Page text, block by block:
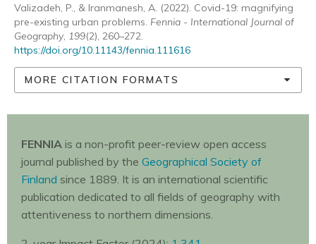
Valizadeh, P., & Iranmanesh, A. (2022). Covid-19: magnifying
pre-existing urban problems. Fennia - International Journal of
Geography, 199(2), 260–272.
https://doi.org/10.11143/fennia.111616
MORE CITATION FORMATS
FENNIA is a non-profit peer-review open access
journal published by the Geographical Society of
Finland since 1889. It is an international scientific
publication dedicated to all fields of geography with
attentiveness to northern dimensions.